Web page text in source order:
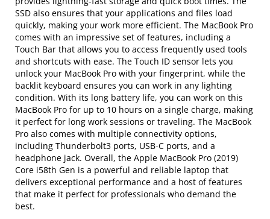
SSD also ensures that your applications and files load
quickly, making your work more efficient. The MacBook Pro
comes with an impressive set of features, including a
Touch Bar that allows you to access frequently used tools
and shortcuts with ease. The Touch ID sensor lets you
unlock your MacBook Pro with your fingerprint, while the
backlit keyboard ensures you can work in any lighting
condition. With its long battery life, you can work on this
MacBook Pro for up to 10 hours on a single charge, making
it perfect for long work sessions or traveling. The MacBook
Pro also comes with multiple connectivity options,
including Thunderbolt3 ports, USB-C ports, and a
headphone jack. Overall, the Apple MacBook Pro (2019)
Core i58th Gen is a powerful and reliable laptop that
delivers exceptional performance and a host of features
that make it perfect for professionals who demand the
best.